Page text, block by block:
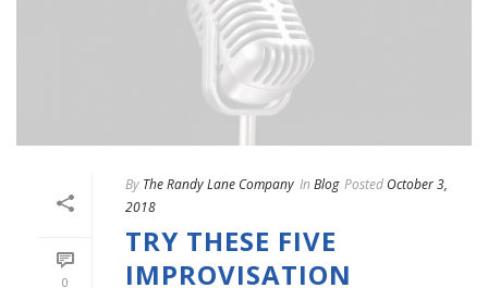
0
By The Randy Lane Company In Blog Posted October 3,
2018
TRY THESE FIVE
IMPROVISATION